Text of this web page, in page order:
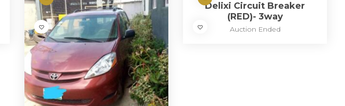
Delixi Circuit Breaker
(RED)- 3way
Auction Ended